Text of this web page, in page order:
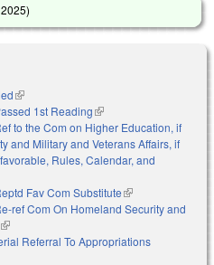
)
(link is external)
1st Reading(link is external)
to the Com on Higher Education, if
and Military and Veterans Affairs, if
Rules, Calendar, and
is external)
Fav Com Substitute(link is
external)
ref Com On Homeland Security and
(link is external)
Referral To Appropriations